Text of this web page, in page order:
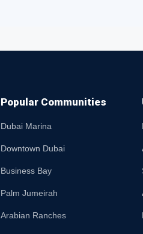
Popular Communities
Dubai Marina
Downtown Dubai
Business Bay
Palm Jumeirah
Arabian Ranches